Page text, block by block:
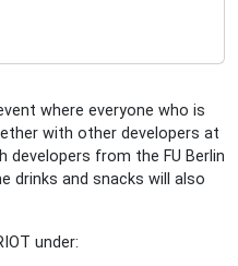
where everyone who is
with other developers at
developers from the FU Berlin
drinks and snacks will also
under: